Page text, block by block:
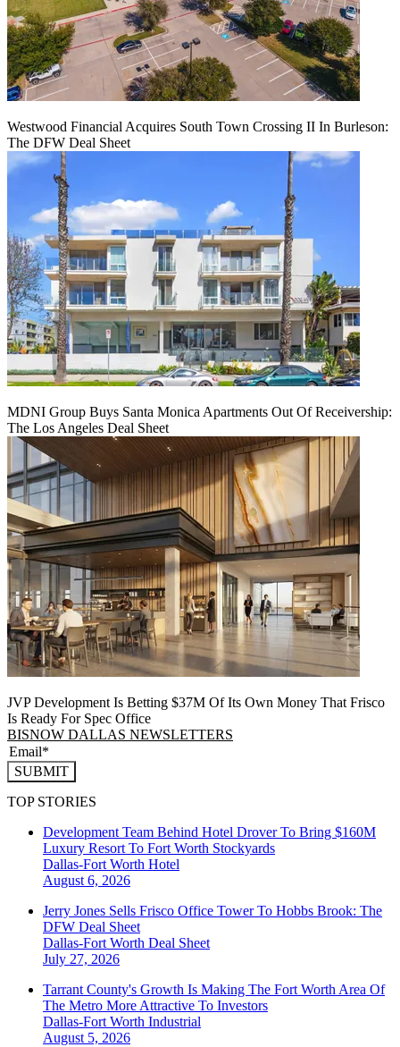
Westwood Financial Acquires South Town Crossing II In Burleson:
The DFW Deal Sheet
MDNI Group Buys Santa Monica Apartments Out Of Receivership:
The Los Angeles Deal Sheet
JVP Development Is Betting $37M Of Its Own Money That Frisco
Is Ready For Spec Office
BISNOW DALLAS NEWSLETTERS
SUBMIT
TOP STORIES
Development Team Behind Hotel Drover To Bring $160M
Luxury Resort To Fort Worth Stockyards
Dallas-Fort Worth Hotel
August 6, 2026
Jerry Jones Sells Frisco Office Tower To Hobbs Brook: The
DFW Deal Sheet
Dallas-Fort Worth Deal Sheet
July 27, 2026
Tarrant County's Growth Is Making The Fort Worth Area Of
The Metro More Attractive To Investors
Dallas-Fort Worth Industrial
August 5, 2026